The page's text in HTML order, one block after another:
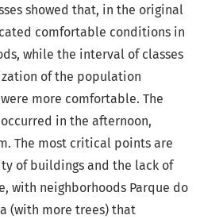
showed that, in the original
comfortable conditions in
while the interval of classes
of the population
more comfortable. The
in the afternoon,
The most critical points are
of buildings and the lack of
with neighborhoods Parque do
(with more trees) that